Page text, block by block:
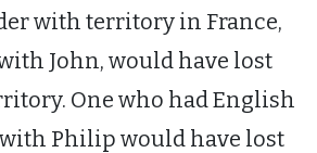
with territory in France,
John, would have lost
One who had English
Philip would have lost